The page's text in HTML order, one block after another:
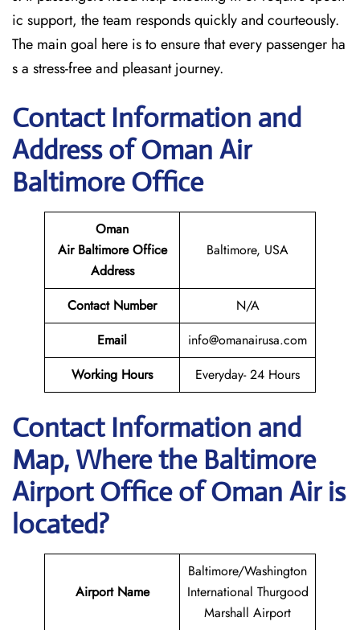
ic support, the team responds quickly and courteously.
The main goal here is to ensure that every passenger ha
s a stress-free and pleasant journey.
Contact Information and
Address of Oman Air
Baltimore Office
Oman
Air Baltimore Office
Address
Baltimore, USA
Contact Number
N/A
Email
info@omanairusa.com
Working Hours
Everyday- 24 Hours
Contact Information and
Map, Where the Baltimore
Airport Office of Oman Air is
located?
Airport Name
Baltimore/Washington
International Thurgood
Marshall Airport